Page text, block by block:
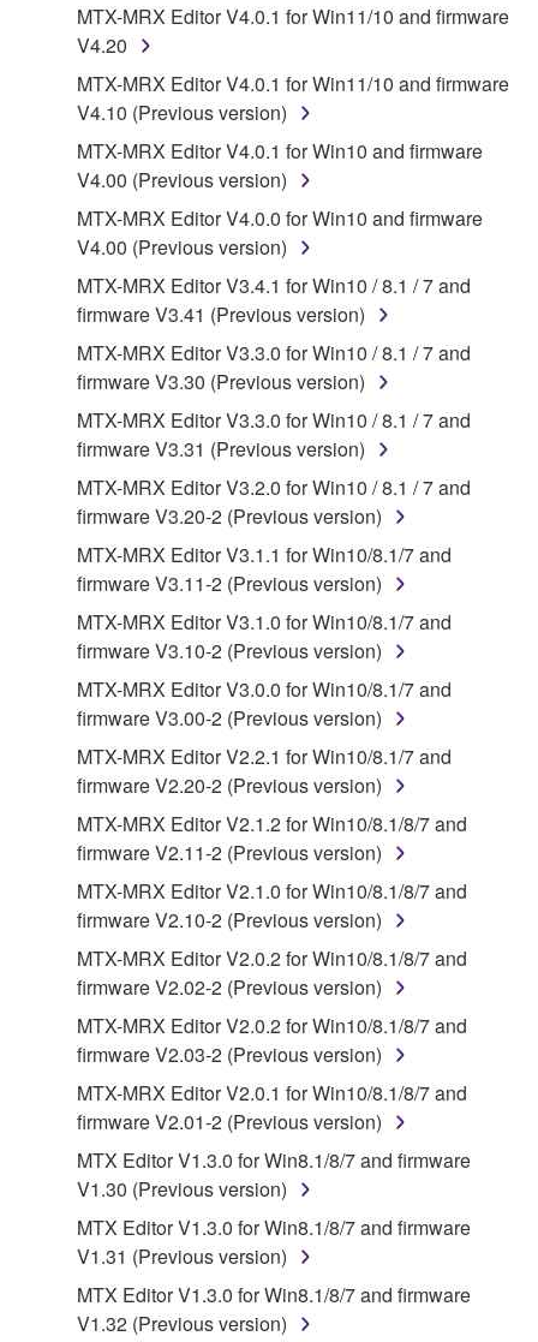
1. GRANT OF LICENSE AND COPYRIGHT
Subject to the terms and conditions of this
Agreement, Yamaha hereby grants you a license to
use copy(ies) of the software program(s) and data
("SOFTWARE") accompanying this Agreement, only
on a computer, musical instrument or equipment item
that you yourself own or manage. The term
SOFTWARE shall encompass any updates to the
accompanying software and data. While ownership
of the storage media in which the SOFTWARE is
stored rests with you, the SOFTWARE itself is
owned by Yamaha and/or Yamaha's licensor(s), and
is protected by relevant copyright laws and all
applicable treaty provisions. While you are entitled to
claim ownership of the data created with the use of
SOFTWARE, the SOFTWARE will continue to be
protected under relevant copyrights.
2. RESTRICTIONS
You may not engage in reverse engineering,
disassembly, decompilation or otherwise
by any method whatsoever.
lease, or distribute the SOFTWARE in whole or
in part, or create derivative works of the
SOFTWARE.
You may not electronically transmit the
SOFTWARE from one computer to another or
share the SOFTWARE in a network with other
computers.
You may not use the SOFTWARE to distribute
illegal data or data that violates public policy.
You may not initiate services based on the use
of the SOFTWARE without permission by
Yamaha Corporation.
You may not use the SOFTWARE in any
manner that might infringe third party
to other third party proprietary rights, unless
you have permission from the rightful owner of
the material or you are otherwise legally
entitled to use.
MTX-MRX Editor V4.0.1 for Win11/10 and firmware
V4.20
MTX-MRX Editor V4.0.1 for Win11/10 and firmware
V4.10 (Previous version)
MTX-MRX Editor V4.0.1 for Win10 and firmware
V4.00 (Previous version)
MTX-MRX Editor V4.0.0 for Win10 and firmware
V4.00 (Previous version)
MTX-MRX Editor V3.4.1 for Win10 / 8.1 / 7 and
firmware V3.41 (Previous version)
MTX-MRX Editor V3.3.0 for Win10 / 8.1 / 7 and
firmware V3.30 (Previous version)
MTX-MRX Editor V3.3.0 for Win10 / 8.1 / 7 and
firmware V3.31 (Previous version)
MTX-MRX Editor V3.2.0 for Win10 / 8.1 / 7 and
firmware V3.20-2 (Previous version)
MTX-MRX Editor V3.1.1 for Win10/8.1/7 and
firmware V3.11-2 (Previous version)
MTX-MRX Editor V3.1.0 for Win10/8.1/7 and
firmware V3.10-2 (Previous version)
MTX-MRX Editor V3.0.0 for Win10/8.1/7 and
firmware V3.00-2 (Previous version)
MTX-MRX Editor V2.2.1 for Win10/8.1/7 and
firmware V2.20-2 (Previous version)
MTX-MRX Editor V2.1.2 for Win10/8.1/8/7 and
firmware V2.11-2 (Previous version)
MTX-MRX Editor V2.1.0 for Win10/8.1/8/7 and
firmware V2.10-2 (Previous version)
MTX-MRX Editor V2.0.2 for Win10/8.1/8/7 and
firmware V2.02-2 (Previous version)
MTX-MRX Editor V2.0.2 for Win10/8.1/8/7 and
firmware V2.03-2 (Previous version)
MTX-MRX Editor V2.0.1 for Win10/8.1/8/7 and
firmware V2.01-2 (Previous version)
MTX Editor V1.3.0 for Win8.1/8/7 and firmware
V1.30 (Previous version)
MTX Editor V1.3.0 for Win8.1/8/7 and firmware
V1.31 (Previous version)
MTX Editor V1.3.0 for Win8.1/8/7 and firmware
V1.32 (Previous version)